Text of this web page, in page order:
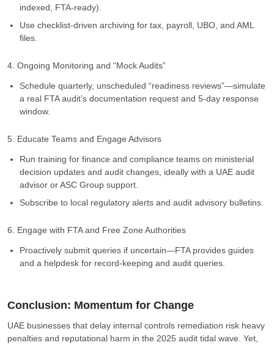
indexed, FTA-ready).
Use checklist-driven archiving for tax, payroll, UBO, and AML
files.
4. Ongoing Monitoring and “Mock Audits”
Schedule quarterly, unscheduled “readiness reviews”—simulate
a real FTA audit’s documentation request and 5-day response
window.
5. Educate Teams and Engage Advisors
Run training for finance and compliance teams on ministerial
decision updates and audit changes, ideally with a UAE audit
advisor or ASC Group support.
Subscribe to local regulatory alerts and audit advisory bulletins.
6. Engage with FTA and Free Zone Authorities
Proactively submit queries if uncertain—FTA provides guides
and a helpdesk for record-keeping and audit queries.
Conclusion: Momentum for Change
UAE businesses that delay internal controls remediation risk heavy
penalties and reputational harm in the 2025 audit tidal wave. Yet,